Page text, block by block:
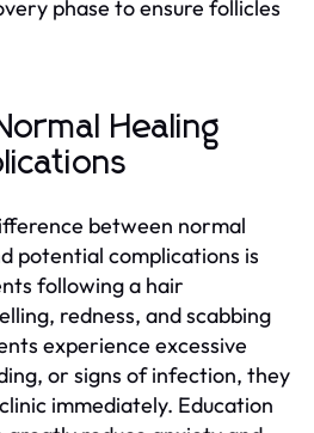
phase to ensure follicles
Healing
between normal
potential complications is
following a hair
redness, and scabbing
experience excessive
or signs of infection, they
immediately. Education